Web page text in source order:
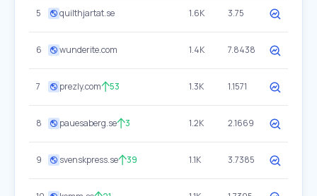
5 quilthjartat.se 1.6K 3.75
6 wunderite.com 1.4K 7.8438
7 prezly.com 53 1.3K 1.1571
8 pauesaberg.se 3 1.2K 2.1669
9 svenskpress.se 39 1.1K 3.7385